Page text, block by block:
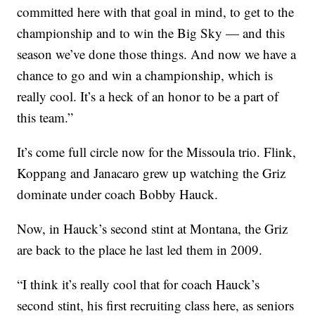
committed here with that goal in mind, to get to the
championship and to win the Big Sky — and this
season we’ve done those things. And now we have a
chance to go and win a championship, which is
really cool. It’s a heck of an honor to be a part of
this team.”
It’s come full circle now for the Missoula trio. Flink,
Koppang and Janacaro grew up watching the Griz
dominate under coach Bobby Hauck.
Now, in Hauck’s second stint at Montana, the Griz
are back to the place he last led them in 2009.
“I think it’s really cool that for coach Hauck’s
second stint, his first recruiting class here, as seniors